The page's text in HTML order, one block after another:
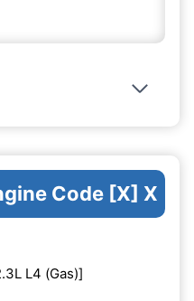
Code [X] X
L4 (Gas)]